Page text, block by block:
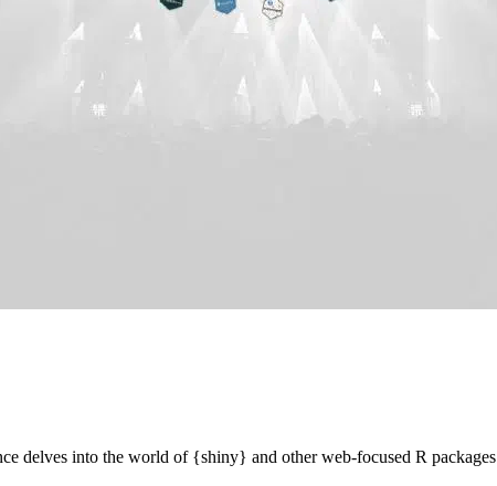
delves into the world of {shiny} and other web-focused R packages